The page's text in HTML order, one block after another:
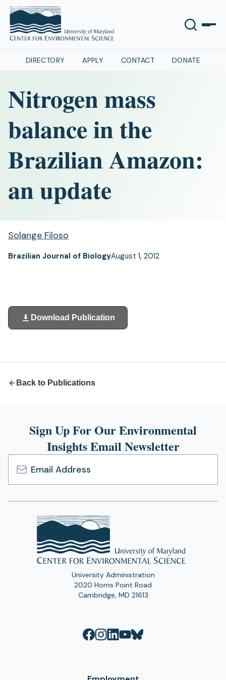
DIRECTORY APPLY CONTACT DONATE
Nitrogen mass
balance in the
Brazilian Amazon:
an update
Solange Filoso
Brazilian Journal of BiologyAugust 1, 2012
Download Publication
(opens
in
Back to Publications
Sign Up For Our Environmental
Insights Email Newsletter
Email
Address
University Administration
2020 Horns Point Road
Cambridge, MD 21613